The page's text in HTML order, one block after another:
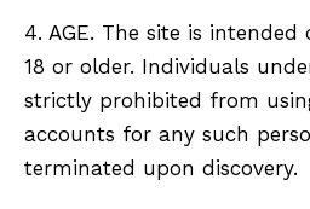
4. AGE. The site is intended
18 or older. Individuals
strictly prohibited from
accounts for any such
terminated upon discovery.